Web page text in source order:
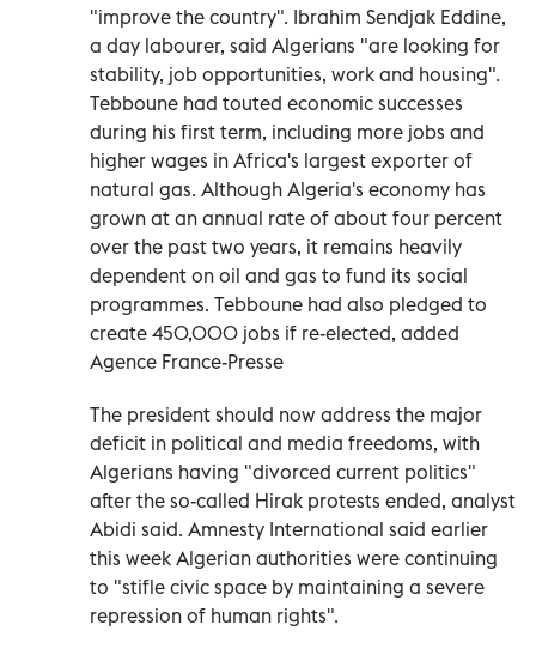
"improve the country". Ibrahim Sendjak Eddine,
a day labourer, said Algerians "are looking for
stability, job opportunities, work and housing".
Tebboune had touted economic successes
during his first term, including more jobs and
higher wages in Africa's largest exporter of
natural gas. Although Algeria's economy has
grown at an annual rate of about four percent
over the past two years, it remains heavily
dependent on oil and gas to fund its social
programmes. Tebboune had also pledged to
create 450,000 jobs if re-elected, added
Agence France-Presse
The president should now address the major
deficit in political and media freedoms, with
Algerians having "divorced current politics"
after the so-called Hirak protests ended, analyst
Abidi said. Amnesty International said earlier
this week Algerian authorities were continuing
to "stifle civic space by maintaining a severe
repression of human rights".